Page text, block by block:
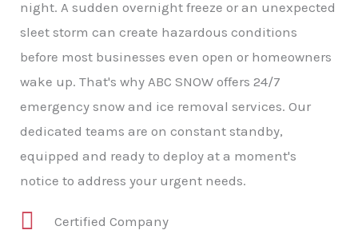
night. A sudden overnight freeze or an unexpected
sleet storm can create hazardous conditions
before most businesses even open or homeowners
wake up. That's why ABC SNOW offers 24/7
emergency snow and ice removal services. Our
dedicated teams are on constant standby,
equipped and ready to deploy at a moment's
notice to address your urgent needs.
Certified Company